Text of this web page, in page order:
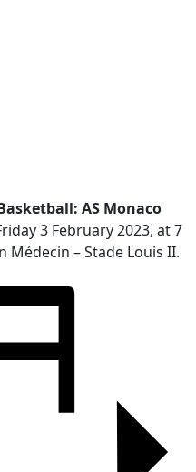
AS Monaco
3 February 2023, at 7
Médecin – Stade Louis II.